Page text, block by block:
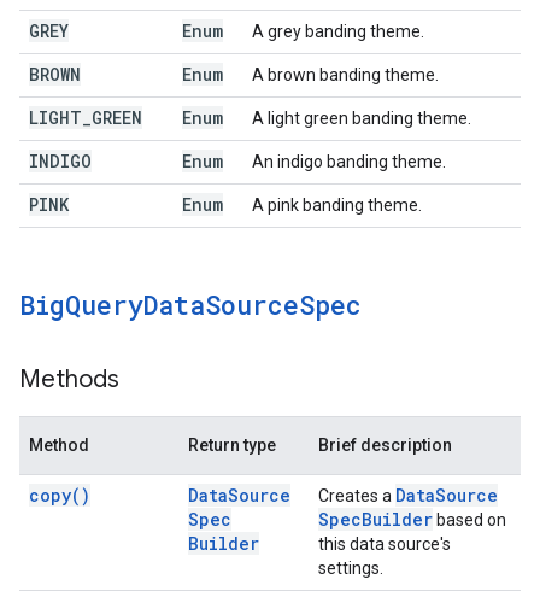
GREY Enum A grey banding theme.
BROWN Enum A brown banding theme.
LIGHT GREEN Enum A light green banding theme.
INDIGO Enum An indigo banding theme.
PINK Enum A pink banding theme.
BigQueryDataSourceSpec
Methods
Method Return type Brief description
copy( ) DataSource
Spec
Builder
Creates a DataSource
SpecBuilder based on
this data source's
settings.